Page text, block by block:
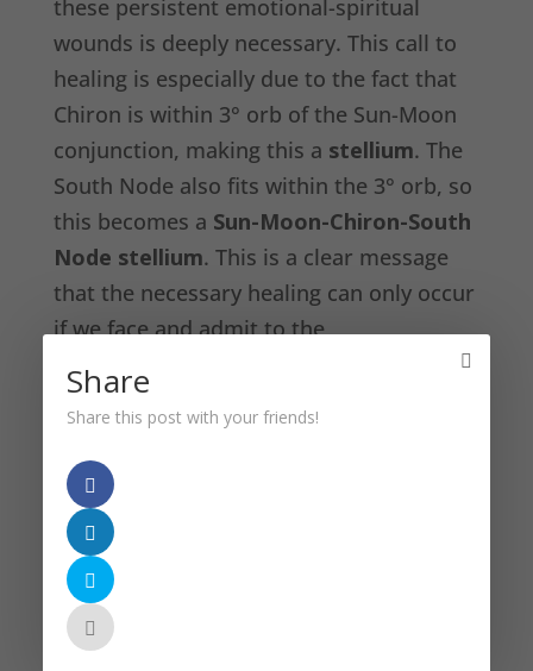
these persistent emotional-spiritual
wounds is deeply necessary. This call to
healing is especially due to the fact that
Chiron is within 3° orb of the Sun-Moon
conjunction, making this a stellium. The
South Node also fits within the 3° orb, so
this becomes a Sun-Moon-Chiron-South
Node stellium. This is a clear message
that the necessary healing can only occur
if we face and admit to the
ineffectiveness of our past on every level
of our beings, but especially on our
individual and collective emotional and
spiritual psyches.
The Sun-Moon conjunction is also
opposite Jupiter Retrograde in Virgo
revealing that some physical-practical
healing also needs to be done. On an
Share
Share this post with your friends!